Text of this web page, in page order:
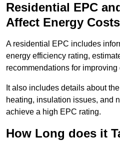
Residential EPC
Affect Energy
A residential EPC includes
energy efficiency rating,
recommendations for improving
It also includes details about
heating, insulation issues, and
achieve a high EPC rating.
How Long does it